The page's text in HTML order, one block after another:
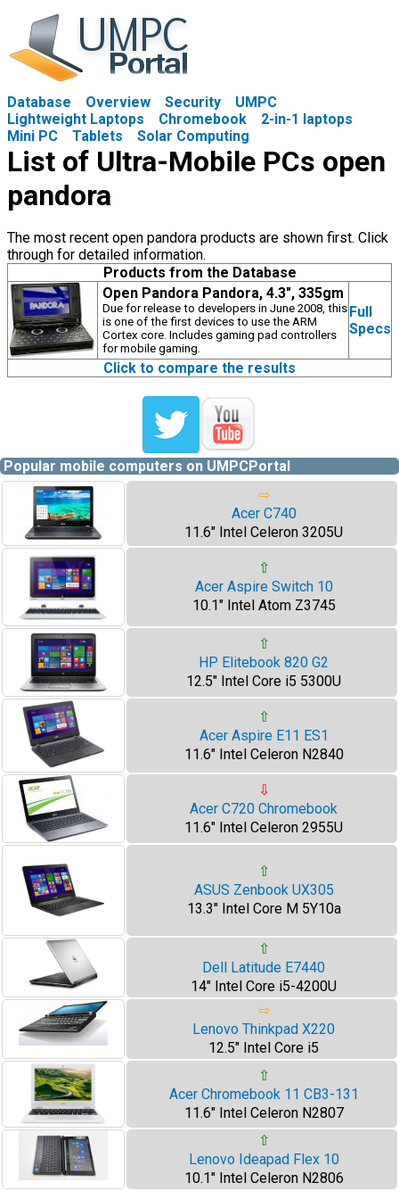
Database Overview Security
UMPC
Lightweight Laptops
Chromebook
2-in-1 laptops
Mini PC
Tablets Solar Computing
List of Ultra-Mobile PCs open
pandora
The most recent open pandora products are shown first. Click
through for detailed information.
Products from the Database
Open Pandora Pandora, 4.3", 335gm
Due for release to developers in June 2008, this
is one of the first devices to use the ARM
Cortex core. Includes gaming pad controllers
for mobile gaming.
Full
Specs
Click to compare the results
Popular mobile computers on UMPCPortal
⇨
Acer C740
11.6" Intel Celeron 3205U
⇧
Acer Aspire Switch 10
10.1" Intel Atom Z3745
⇧
HP Elitebook 820 G2
12.5" Intel Core i5 5300U
⇧
Acer Aspire E11 ES1
11.6" Intel Celeron N2840
⇩
Acer C720 Chromebook
11.6" Intel Celeron 2955U
⇧
ASUS Zenbook UX305
13.3" Intel Core M 5Y10a
⇧
Dell Latitude E7440
14" Intel Core i5-4200U
⇨
Lenovo Thinkpad X220
12.5" Intel Core i5
⇧
Acer Chromebook 11 CB3-131
11.6" Intel Celeron N2807
⇧
Lenovo Ideapad Flex 10
10.1" Intel Celeron N2806